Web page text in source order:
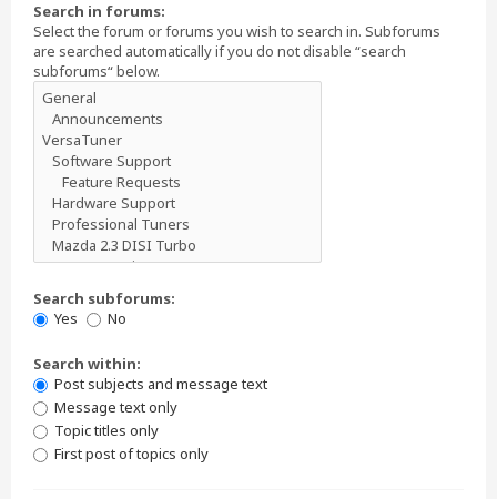
Search in forums:
Select the forum or forums you wish to search in. Subforums
are searched automatically if you do not disable “search
subforums“ below.
Search subforums:
Yes
No
Search within:
Post subjects and message text
Message text only
Topic titles only
First post of topics only